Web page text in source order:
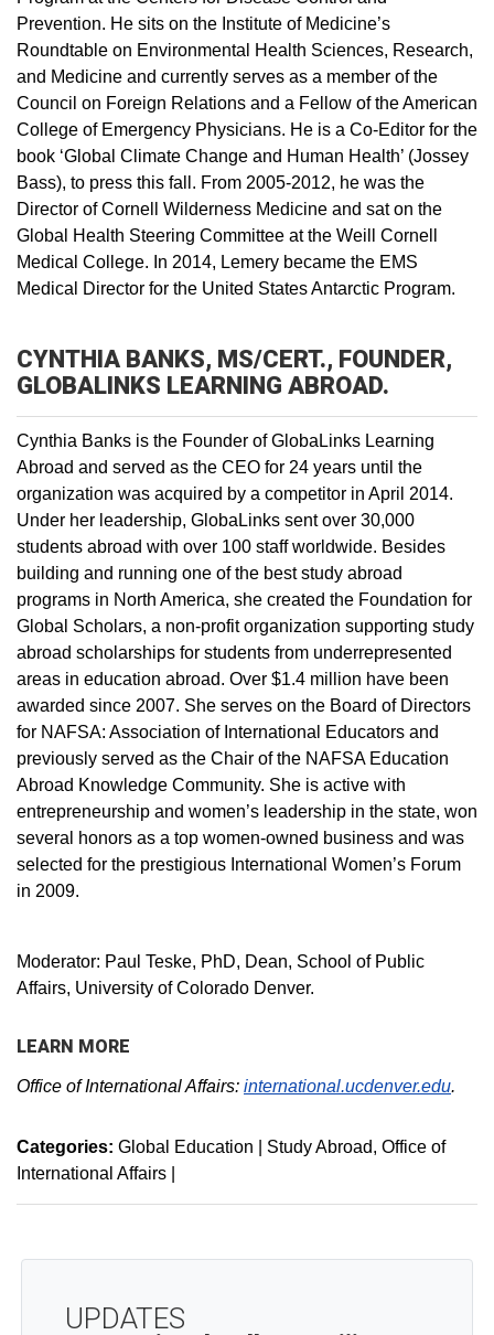
Prevention. He sits on the Institute of Medicine’s
Roundtable on Environmental Health Sciences, Research,
and Medicine and currently serves as a member of the
Council on Foreign Relations and a Fellow of the American
College of Emergency Physicians. He is a Co-Editor for the
book ‘Global Climate Change and Human Health’ (Jossey
Bass), to press this fall. From 2005-2012, he was the
Director of Cornell Wilderness Medicine and sat on the
Global Health Steering Committee at the Weill Cornell
Medical College. In 2014, Lemery became the EMS
Medical Director for the United States Antarctic Program.
CYNTHIA BANKS, MS/CERT., FOUNDER,
GLOBALINKS LEARNING ABROAD.
Cynthia Banks is the Founder of GlobaLinks Learning
Abroad and served as the CEO for 24 years until the
organization was acquired by a competitor in April 2014.
Under her leadership, GlobaLinks sent over 30,000
students abroad with over 100 staff worldwide. Besides
building and running one of the best study abroad
programs in North America, she created the Foundation for
Global Scholars, a non-profit organization supporting study
abroad scholarships for students from underrepresented
areas in education abroad. Over $1.4 million have been
awarded since 2007. She serves on the Board of Directors
for NAFSA: Association of International Educators and
previously served as the Chair of the NAFSA Education
Abroad Knowledge Community. She is active with
entrepreneurship and women’s leadership in the state, won
several honors as a top women-owned business and was
selected for the prestigious International Women’s Forum
in 2009.
Moderator: Paul Teske, PhD, Dean, School of Public
Affairs, University of Colorado Denver.
LEARN MORE
Office of International Affairs: international.ucdenver.edu.
Categories: Global Education | Study Abroad Office of
International Affairs
UPDATES